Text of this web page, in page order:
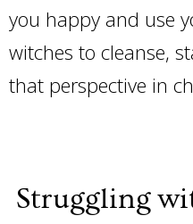
you happy and use
witches to cleanse,
that perspective in
Struggling